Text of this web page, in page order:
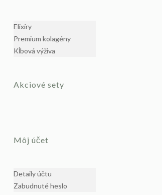
Elixíry
Premium kolagény
Kĺbová výživa
Akciové sety
Môj účet
Detaily účtu
Zabudnuté heslo